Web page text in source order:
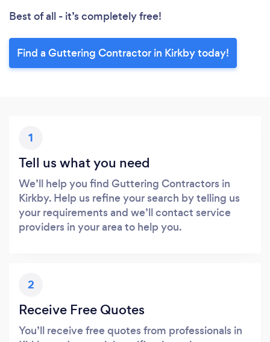
Best of all - it’s completely free!
Find a Guttering Contractor in Kirkby today!
1
Tell us what you need
We’ll help you find Guttering Contractors in
Kirkby. Help us refine your search by telling us
your requirements and we’ll contact service
providers in your area to help you.
2
Receive Free Quotes
You’ll receive free quotes from professionals in